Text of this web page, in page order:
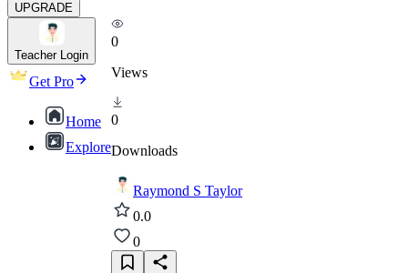
UPGRADE
Teacher Login
Get Pro
Home
Explore
0
Views
0
Downloads
Raymond S Taylor
0.0
0